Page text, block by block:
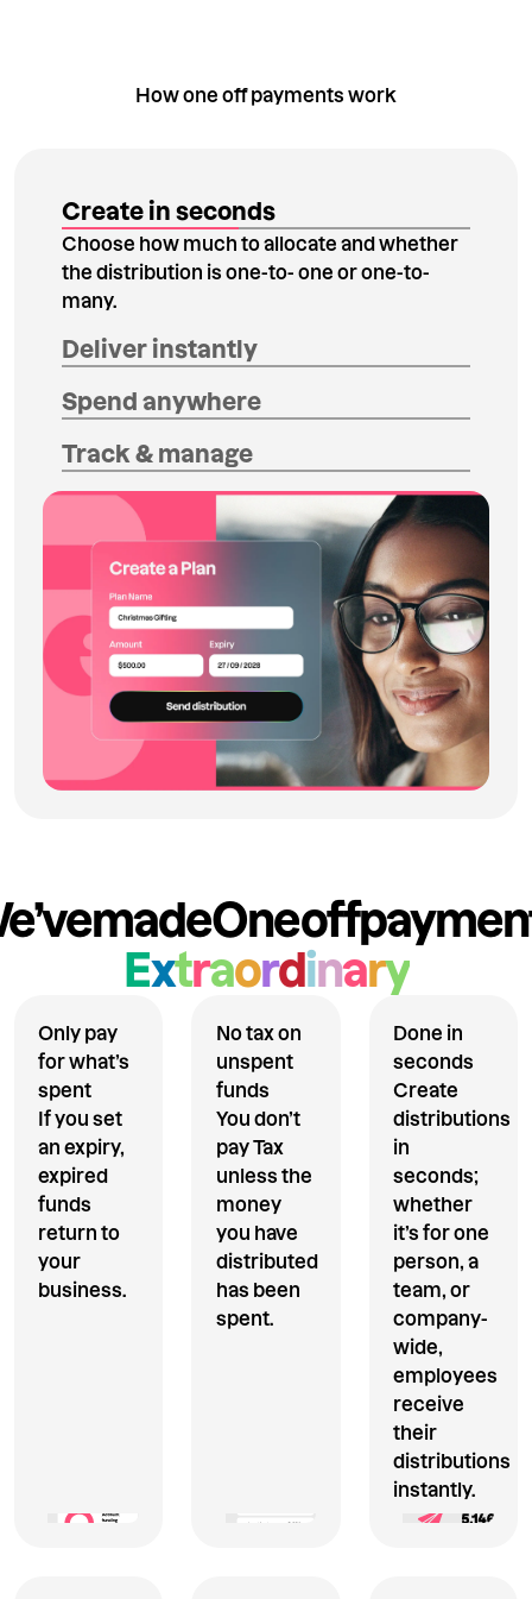
How one off payments work
Create in seconds
Choose how much to allocate and whether
the distribution is one-to- one or one-to-
many.
Deliver instantly
Spend anywhere
Track & manage
madeOneoff
Extraordinary
Only pay
for what’s
spent
If you set
an expiry,
expired
funds
return to
your
business.
No tax on
unspent
funds
You don’t
pay Tax
unless the
money
you have
distributed
has been
spent.
Done in
seconds
Create
distributions
in
seconds;
whether
it’s for one
person, a
team, or
company-
wide,
employees
receive
their
distributions
instantly.